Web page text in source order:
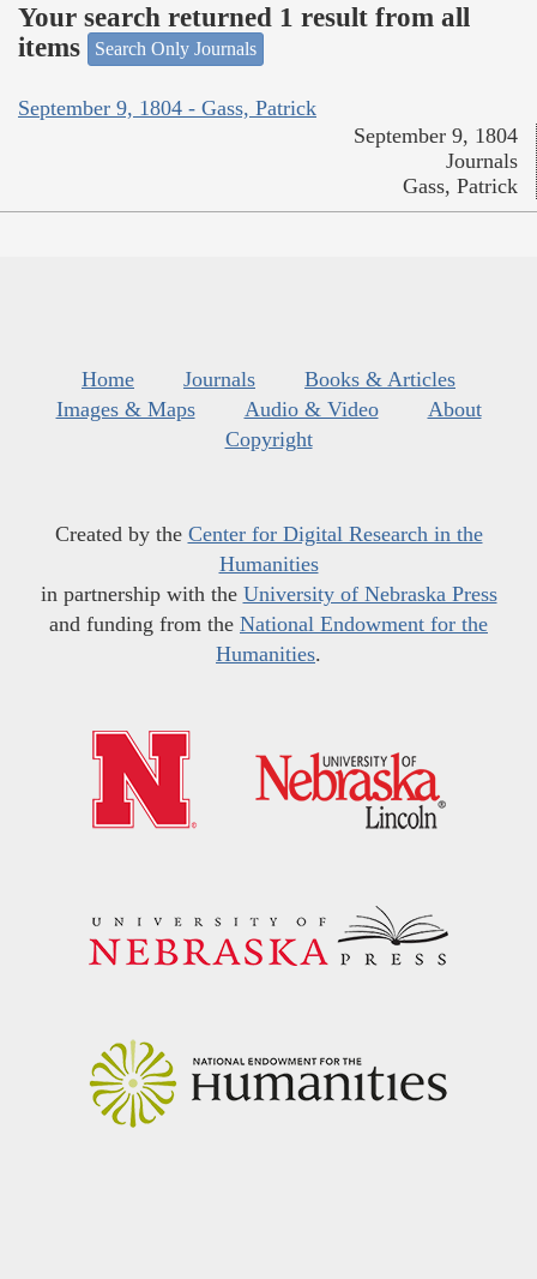
Your search returned 1 result from all
items
Search Only Journals
September 9, 1804 - Gass, Patrick
September 9, 1804
Journals
Gass, Patrick
Home Journals
Books & Articles
Images & Maps
Audio & Video
About
Copyright
Created by the Center for Digital Research in the
Humanities
in partnership with the University of Nebraska Press
and funding from the National Endowment for the
Humanities.